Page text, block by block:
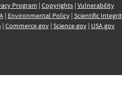
Program | Copyrights| Vulnerability
| Environmental Policy| Scientific
| Commerce.gov| Science.gov| USA.gov